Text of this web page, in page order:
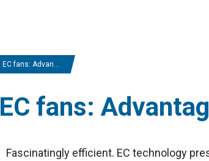
EC fans: Advantages
EC fans:
Fascinatingly efficient. EC technology